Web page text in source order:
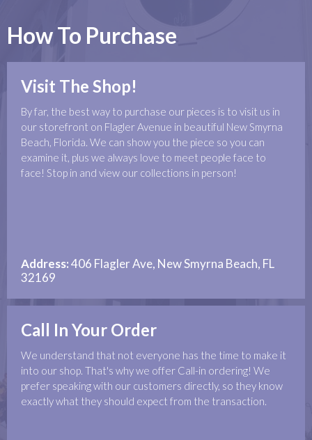
How To Purchase
Visit The Shop!
By far, the best way to purchase our pieces is to visit us in
our storefront on Flagler Avenue in beautiful New Smyrna
Beach, Florida. We can show you the piece so you can
examine it, plus we always love to meet people face to
face! Stop in and view our collections in person!
Address:406 Flagler Ave, New Smyrna Beach, FL
32169
Call In Your Order
We understand that not everyone has the time to make it
into our shop. That's why we offer Call-in ordering! We
prefer speaking with our customers directly, so they know
exactly what they should expect from the transaction.